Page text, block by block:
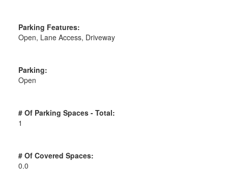
Parking Features:
Open, Lane Access, Driveway
Parking:
Open
# Of Parking Spaces - Total:
1
# Of Covered Spaces:
0.0